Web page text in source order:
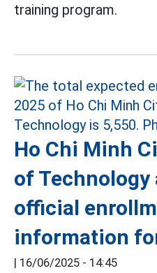
training program.
Ho Chi Minh
of Technology
official
information
| 16/06/2025 - 14:45